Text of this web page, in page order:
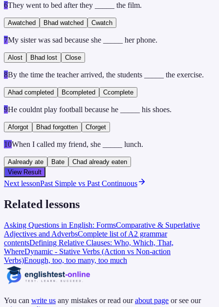
6They went to bed after they _____ the film.
Awatched B had watched Cwatch
7My sister was sad because she _____ her phone.
A lost B had lost C lose
8By the time the teacher arrived, the students _____ the exercise.
Ahad completed Bcompleted Ccomplete
9He couldnt play football because he _____ his shoes.
Aforgot B had forgotten Cforget
10When I called my friend, she _____ lunch.
Aalready ate Bate Chad already eaten
View Result
Next lessonPast Simple vs Past Continuous
Related lessons
Asking Questions in English: FormsComparative & Superlative
Adjectives and AdverbsComplete list of A2 grammar
contentsDefining Relative Clauses: Who, Which, That,
WhereDynamic - Stative Verbs (Action vs Non-action
Verbs)Enough, too, too many, too much
You can write us any mistakes or read our about page or see our